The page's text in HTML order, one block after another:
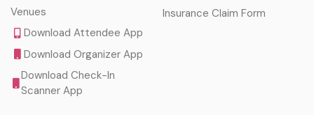
Venues
Download Attendee App
Download Organizer App
Download Check-In
Scanner App
Insurance Claim Form